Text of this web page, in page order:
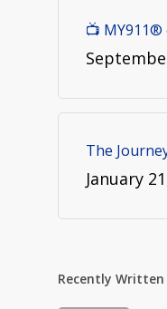
📺 MY911®
The
January
Recently Written